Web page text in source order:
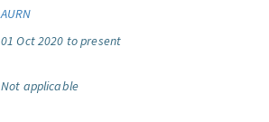
AURN
01 Oct 2020 to present
Not applicable